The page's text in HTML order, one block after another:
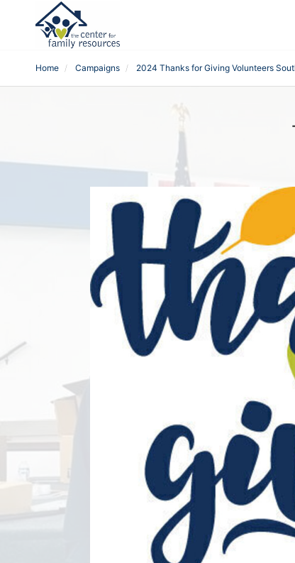
Home Campaigns 2024 Thanks for Giving Volunteers